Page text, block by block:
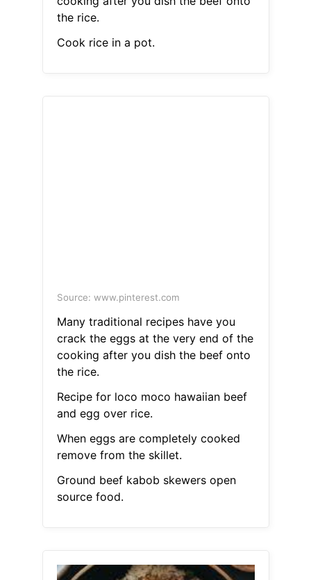
the rice.
Cook rice in a pot.
Source: www.pinterest.com
Many traditional recipes have you
crack the eggs at the very end of the
cooking after you dish the beef onto
the rice.
Recipe for loco moco hawaiian beef
and egg over rice.
When eggs are completely cooked
remove from the skillet.
Ground beef kabob skewers open
source food.